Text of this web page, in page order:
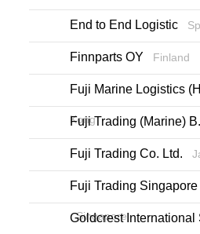
End to End Logistic
Finnparts OY Finland
Fuji Marine Logistics
Kong
Fuji Trading (Marine)
Fuji Trading Co. Ltd.
Fuji Trading Singapore
Singapore
Goldcrest